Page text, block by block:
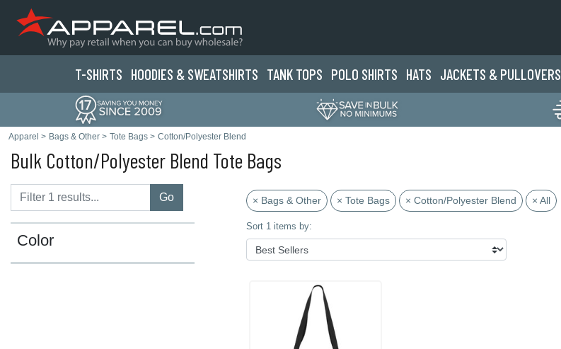
T-SHIRTS HOODIES & SWEATSHIRTS TANK TOPS POLO SHIRTS HATS JACKETS & PULLOVERS
Apparel > Bags & Other > Tote Bags > Cotton/Polyester Blend
Bulk Cotton/Polyester Blend Tote Bags
Go
Color
× Bags & Other × Tote Bags × Cotton/Polyester Blend × All
Sort 1 items by: